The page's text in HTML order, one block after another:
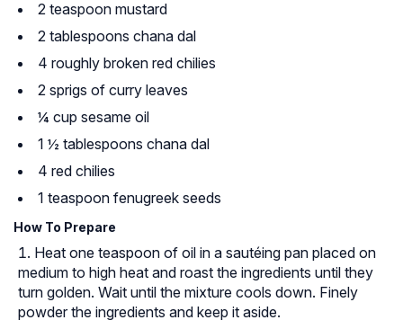
2 teaspoon mustard
2 tablespoons chana dal
4 roughly broken red chilies
2 sprigs of curry leaves
¼ cup sesame oil
1 ½ tablespoons chana dal
4 red chilies
1 teaspoon fenugreek seeds
How To Prepare
Heat one teaspoon of oil in a sautéing pan placed on
medium to high heat and roast the ingredients until they
turn golden. Wait until the mixture cools down. Finely
powder the ingredients and keep it aside.